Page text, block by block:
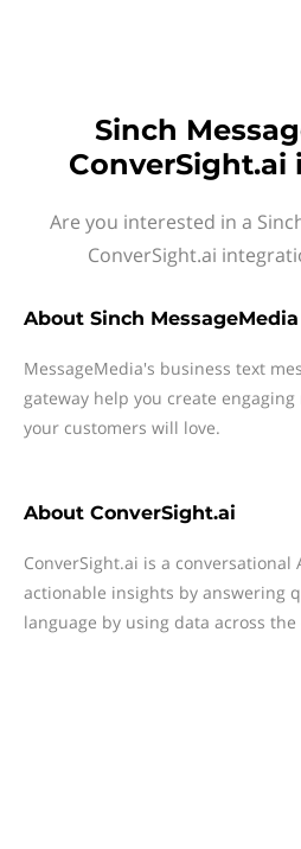
Sinch
Are you interested in a
ConverSight.ai
About Sinch MessageMedia
MessageMedia's business text
gateway help you create
your customers will love.
About ConverSight.ai
ConverSight.ai is a
actionable insights by answering
language by using data across